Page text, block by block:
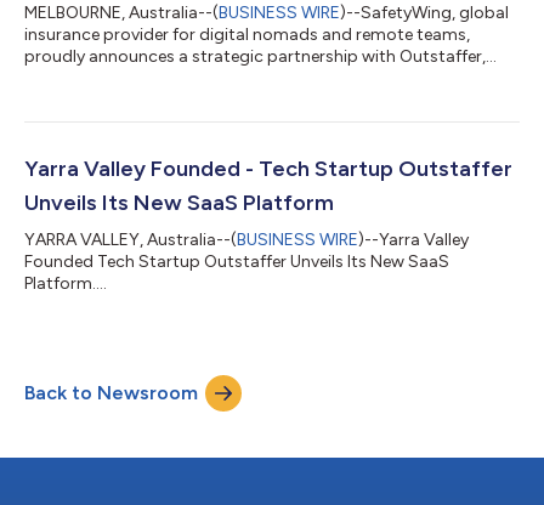
MELBOURNE, Australia--(BUSINESS WIRE)--SafetyWing, global
insurance provider for digital nomads and remote teams,
proudly announces a strategic partnership with Outstaffer,
revolutionary SaaS Global Workforce Platform. Outstaffer's
equitable and comprehensive health benefits, with an exclusive
discount of up to 35% below...
Yarra Valley Founded - Tech Startup Outstaffer
Unveils Its New SaaS Platform
YARRA VALLEY, Australia--(BUSINESS WIRE)--Yarra Valley
Founded Tech Startup Outstaffer Unveils Its New SaaS
Platform....
Back to Newsroom